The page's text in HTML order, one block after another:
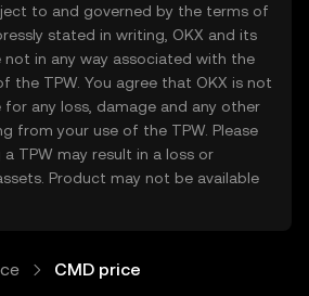
to and governed by the terms of
stated in writing, OKX and its
not in any way associated with the
the TPW. You agree that OKX is not
for any loss, damage and any other
from your use of the TPW. Please
TPW may result in a loss or
Product may not be available
CMD price